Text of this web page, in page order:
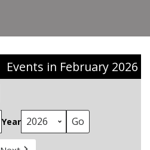
Events in February 2026
Year